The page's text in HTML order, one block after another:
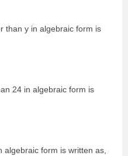
than y in algebraic form is
24 in algebraic form is
algebraic form is written as,